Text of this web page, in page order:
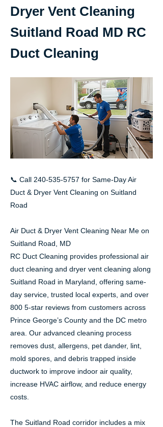
Dryer Vent Cleaning
Suitland Road MD RC
Duct Cleaning
📞 Call 240-535-5757 for Same-Day Air
Duct & Dryer Vent Cleaning on Suitland
Road
Air Duct & Dryer Vent Cleaning Near Me on
Suitland Road, MD
RC Duct Cleaning provides professional air
duct cleaning and dryer vent cleaning along
Suitland Road in Maryland, offering same-
day service, trusted local experts, and over
800 5-star reviews from customers across
Prince George’s County and the DC metro
area. Our advanced cleaning process
removes dust, allergens, pet dander, lint,
mold spores, and debris trapped inside
ductwork to improve indoor air quality,
increase HVAC airflow, and reduce energy
costs.
The Suitland Road corridor includes a mix